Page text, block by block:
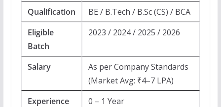
Qualification
BE / B.Tech / B.Sc (CS) / BCA
Eligible
Batch
2023 / 2024 / 2025 / 2026
Salary
As per Company Standards
(Market Avg: ₹4–7 LPA)
Experience
0 – 1 Year